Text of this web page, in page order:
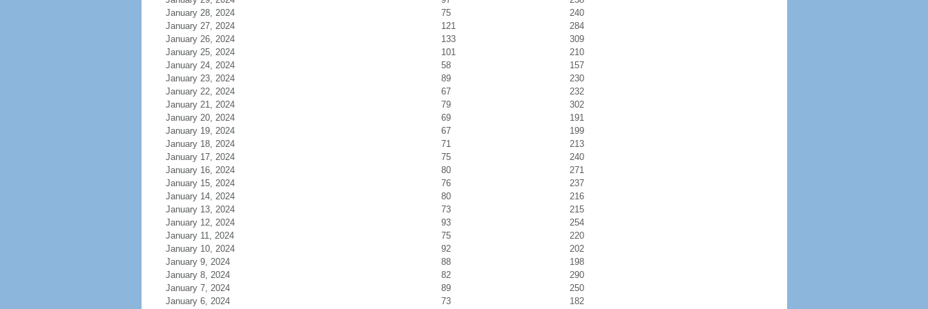
January 28, 2024
75
240
January 27, 2024
121
284
January 26, 2024
133
309
January 25, 2024
101
210
January 24, 2024
58
157
January 23, 2024
89
230
January 22, 2024
67
232
January 21, 2024
79
302
January 20, 2024
69
191
January 19, 2024
67
199
January 18, 2024
71
213
January 17, 2024
75
240
January 16, 2024
80
271
January 15, 2024
76
237
January 14, 2024
80
216
January 13, 2024
73
215
January 12, 2024
93
254
January 11, 2024
75
220
January 10, 2024
92
202
January 9, 2024
88
198
January 8, 2024
82
290
January 7, 2024
89
250
January 6, 2024
73 182